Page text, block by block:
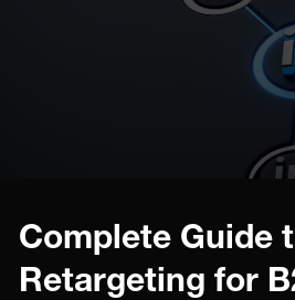
Complete Guide
Retargeting for